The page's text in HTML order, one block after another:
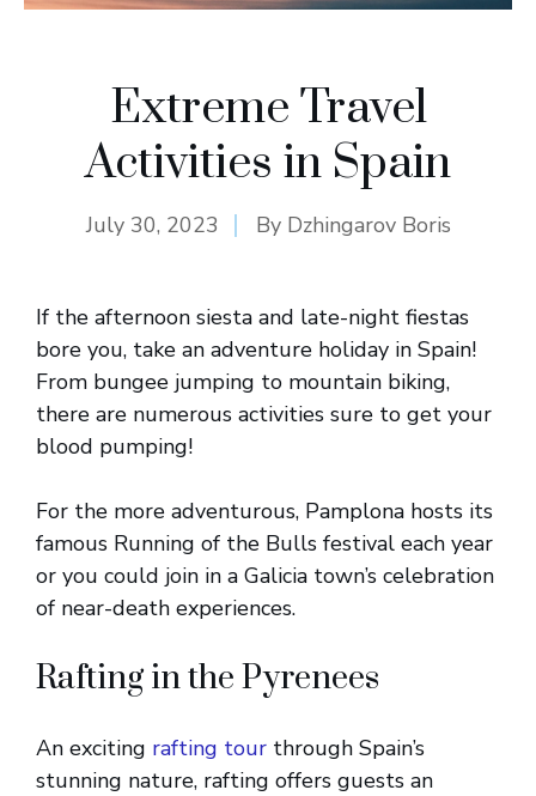
Extreme Travel
Activities in Spain
July 30, 2023 By Dzhingarov Boris
If the afternoon siesta and late-night fiestas
bore you, take an adventure holiday in Spain!
From bungee jumping to mountain biking,
there are numerous activities sure to get your
blood pumping!
For the more adventurous, Pamplona hosts its
famous Running of the Bulls festival each year
or you could join in a Galicia town’s celebration
of near-death experiences.
Rafting in the Pyrenees
An exciting rafting tour through Spain’s
stunning nature, rafting offers guests an